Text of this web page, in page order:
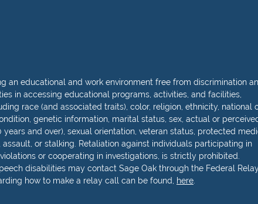
an educational and work environment free from discrimination
in accessing educational programs, activities, and facilities,
race (and associated traits), color, religion, ethnicity, national
genetic information, marital status, sex, actual or
and over), sexual orientation, veteran status, protected
or stalking. Retaliation against individuals participating in
or cooperating in investigations, is strictly prohibited.
disabilities may contact Sage Oak through the Federal
how to make a relay call can be found, here